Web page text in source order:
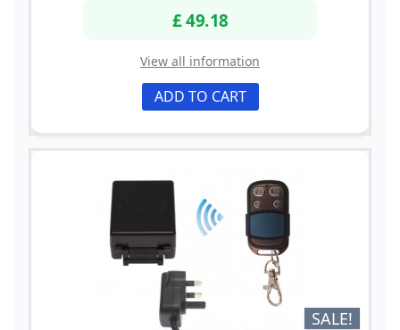
£ 49.18
View all information
ADD TO CART
SALE!